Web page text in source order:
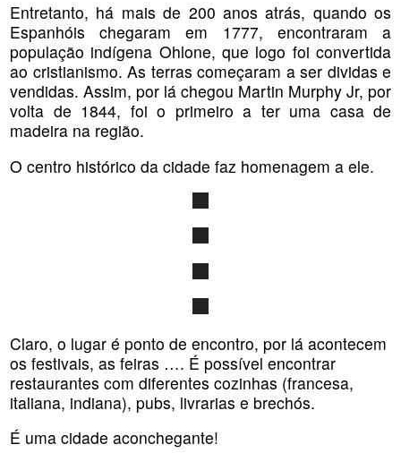
Entretanto, há mais de 200 anos atrás, quando os
Espanhóis chegaram em 1777, encontraram a
população indígena Ohlone, que logo foi convertida
ao cristianismo. As terras começaram a ser dividas e
vendidas. Assim, por lá chegou Martin Murphy Jr, por
volta de 1844, foi o primeiro a ter uma casa de
madeira na região.
O centro histórico da cidade faz homenagem a ele.
Claro, o lugar é ponto de encontro, por lá acontecem
os festivais, as feiras …. É possível encontrar
restaurantes com diferentes cozinhas (francesa,
italiana, indiana), pubs, livrarias e brechós.
É uma cidade aconchegante!